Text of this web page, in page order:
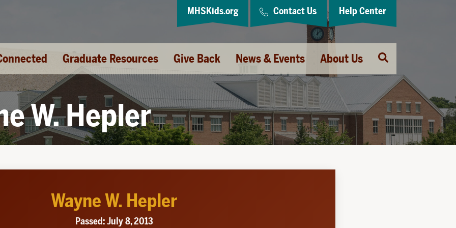
Graduate Resources Give Back News & Events About Us
Open
Search
MHSKids.org Contact Us Help Center
W. Hepler
Wayne W. Hepler
Passed: July 8, 2013